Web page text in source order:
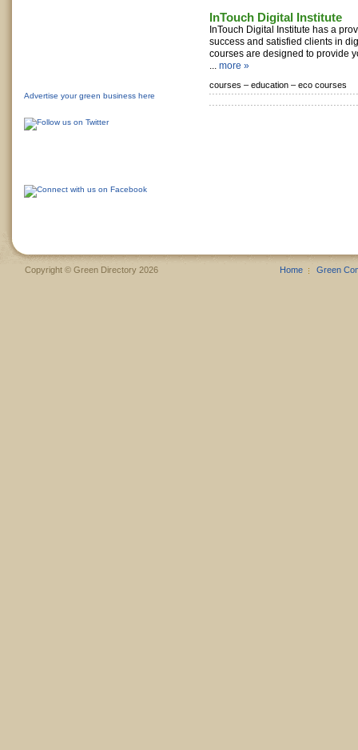
InTouch Digital Institute
InTouch Digital Institute has a
success and satisfied clients in
courses are designed to provide
... more »
courses – education – eco courses
Advertise your green business here
Copyright © Green Directory 2026 Home Green